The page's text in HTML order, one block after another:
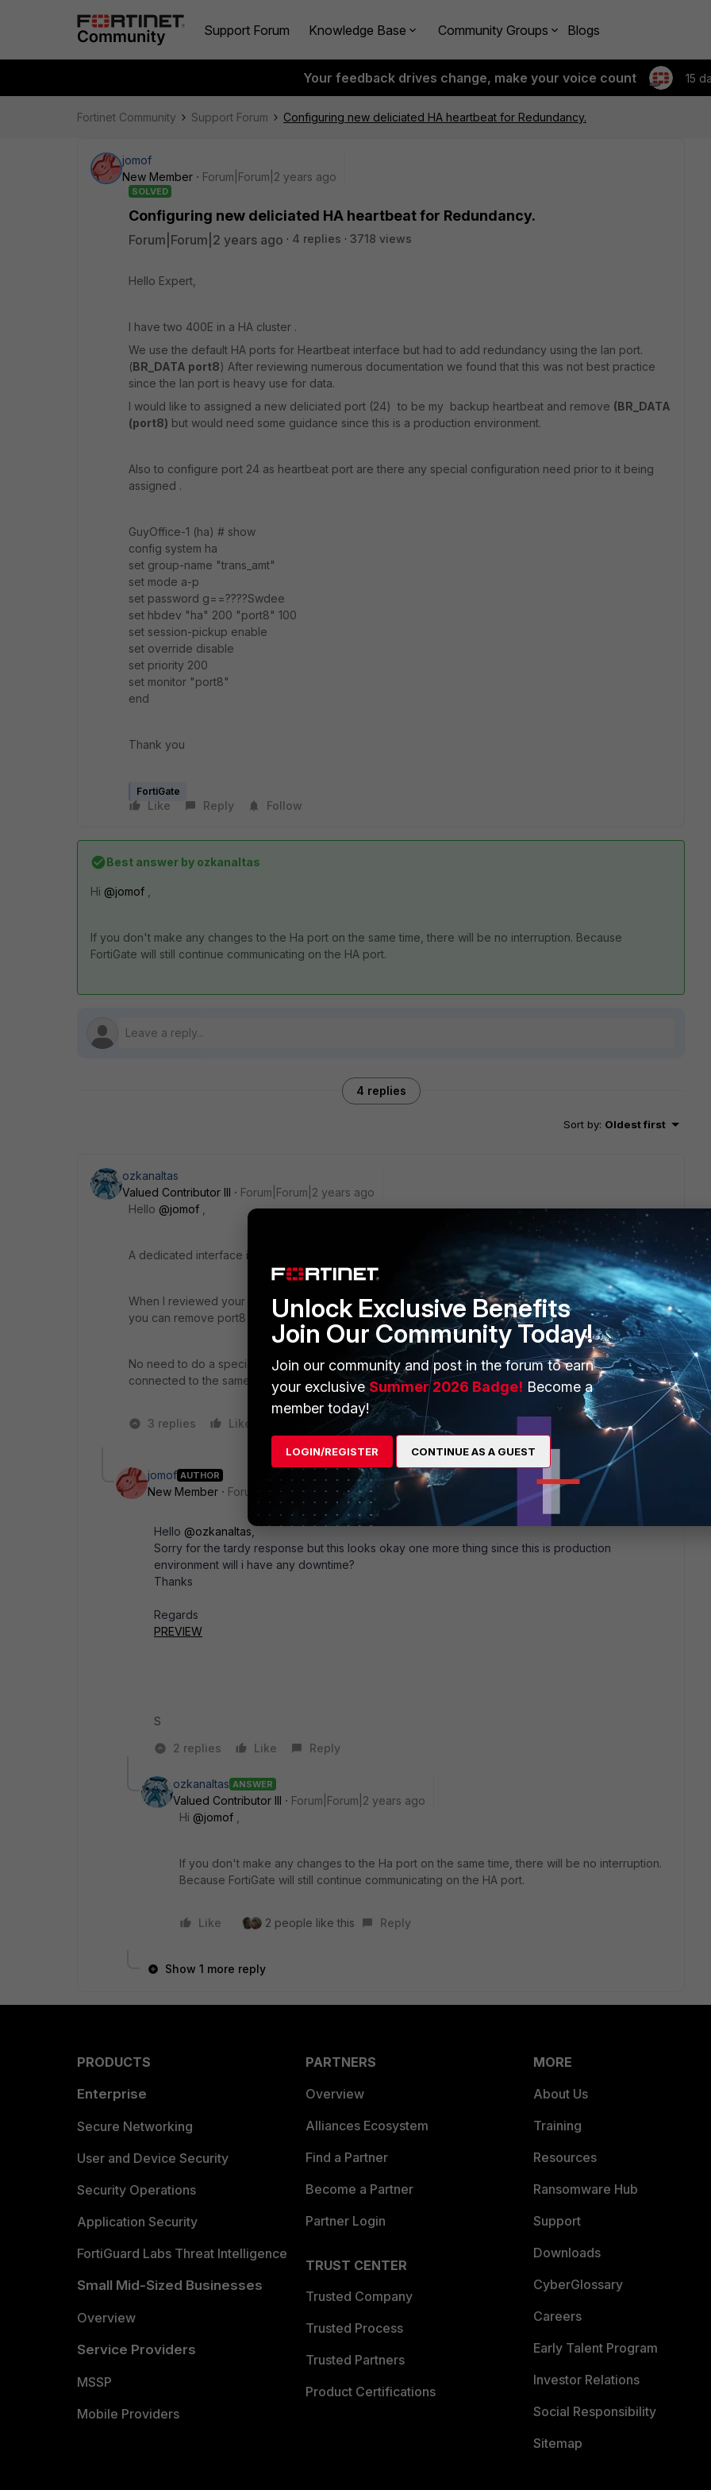
Support Forum Knowledge Base Community Groups Blogs
Your feedback drives change, make your voice count 15
Fortinet Community Support Forum Configuring new deliciated HA heartbeat for Redundancy.
jomof
New Member
Forum|Forum|2 years ago
SOLVED
Configuring new deliciated HA heartbeat for Redundancy.
Forum|Forum|2 years ago 4 replies 3718 views
Hello Expert,
I have two 400E in a HA cluster .
We use the default HA ports for Heartbeat interface but had to add redundancy using the lan port.
(BR_DATA port8) After reviewing numerous documentation we found that this was not best practice
since the lan port is heavy use for data.
I would like to assigned a new deliciated port (24) to be my backup heartbeat and remove (BR_DATA
(port8) but would need some guidance since this is a production environment.
Also to configure port 24 as heartbeat port are there any special configuration need prior to it being
assigned .
GuyOffice-1 (ha) # show
config system ha
set group-name "trans_amt"
set mode a-p
set password g==????Swdee
set hbdev "ha" 200 "port8" 100
set session-pickup enable
set override disable
set priority 200
set monitor "port8"
end
Thank you
FortiGate
Like Reply Follow
Best answer by ozkanaltas
Hi @jomof
If you don't make any changes to the Ha port on the same time, there will be no interruption. Because
FortiGate will still continue communicating on the HA port.
4 replies
Sort by: Oldest first
ozkanaltas
Valued Contributor III
Forum|Forum|2 years ago
Hello @jomof
A dedicated interface is always suggested for the HA heartbeat interface.
When I reviewed your configuration you have also one more heartbeat interface (HA). Because of that
you can remove port8 from the configuration and add Port24.
No need to do a special configuration for that. You just need to make sure that the new cable is
connected to the same port to both devices and is up.
3 replies Like 1 person likes this Reply
jomof AUTHOR
New Member Forum|Forum|2 years ago
Hello @ozkanaltas
Sorry for the tardy response but this looks okay one more thing since this is production
environment will i have any downtime?
Thanks
Regards
PREVIEW
S
2 replies
Like Reply
ozkanaltas ANSWER
Valued Contributor III
Forum|Forum|2 years ago
Hi @jomof
If you don't make any changes to the Ha port on the same time, there will be no interruption.
Because FortiGate will still continue communicating on the HA port.
Like 2 people like this Reply
Show 1 more reply
PRODUCTS
Enterprise
Secure Networking
User and Device Security
Security Operations
Application Security
FortiGuard Labs Threat Intelligence
Small Mid-Sized Businesses
Overview
Service Providers
MSSP
Mobile Providers
PARTNERS
Overview
Alliances Ecosystem
Find a Partner
Become a Partner
Partner Login
TRUST CENTER
Trusted Company
Trusted Process
Trusted Partners
Product Certifications
MORE
About Us
Training
Resources
Ransomware Hub
Support
Downloads
CyberGlossary
Careers
Early Talent Program
Investor Relations
Social Responsibility
Sitemap
Unlock Exclusive Benefits
Join Our Community Today!
Join our community and post in the forum to earn
your exclusiveSummer 2026 Badge! Become a
member today!
LOGIN/REGISTER CONTINUE AS A GUEST